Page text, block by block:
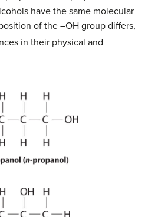
have the same molecular
of the –OH group differs,
in their physical and